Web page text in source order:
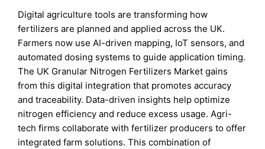
Digital agriculture tools are transforming how
fertilizers are planned and applied across the UK.
Farmers now use AI-driven mapping, IoT sensors, and
automated dosing systems to guide application timing.
The UK Granular Nitrogen Fertilizers Market gains
from this digital integration that promotes accuracy
and traceability. Data-driven insights help optimize
nitrogen efficiency and reduce excess usage. Agri-
tech firms collaborate with fertilizer producers to offer
integrated farm solutions. This combination of